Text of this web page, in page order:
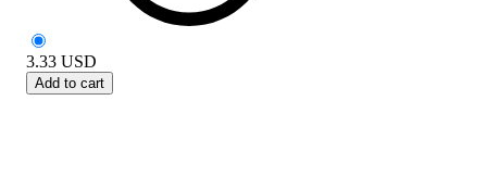
3.33 USD
Add to cart